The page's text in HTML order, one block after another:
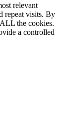
relevant
repeat visits. By
the cookies.
a controlled